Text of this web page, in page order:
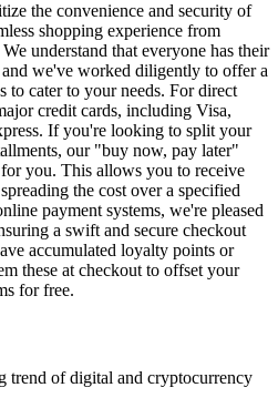
the convenience and security of
shopping experience from
understand that everyone has their
we've worked diligently to offer a
to cater to your needs. For direct
credit cards, including Visa,
If you're looking to split your
our "buy now, pay later"
you. This allows you to receive
the cost over a specified
payment systems, we're pleased
a swift and secure checkout
accumulated loyalty points or
these at checkout to offset your
for free.
trend of digital and cryptocurrency